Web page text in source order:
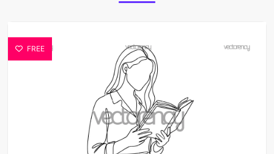
FREE